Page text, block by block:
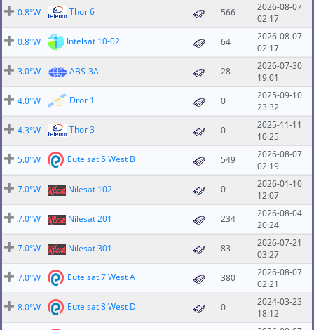
0.8°W
Thor 6 566
2026-08-07
02:17
0.8°W
Intelsat 10-02 64
2026-08-07
02:17
3.0°W
ABS-3A 28
2026-07-30
19:01
4.0°W
Dror 1 0
2025-09-10
23:32
4.3°W
Thor 3 0
2025-11-11
10:25
5.0°W
Eutelsat 5 West B 549
2026-08-07
02:19
7.0°W
Nilesat 102 0
2026-01-10
12:07
7.0°W
Nilesat 201 234
2026-08-04
20:24
7.0°W
Nilesat 301 83
2026-07-21
03:27
7.0°W
Eutelsat 7 West A 380
2026-08-07
02:21
8.0°W
Eutelsat 8 West D 0
2024-03-23
18:12